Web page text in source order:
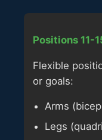
Positions 11-
Flexible
or goals:
Arms
Legs